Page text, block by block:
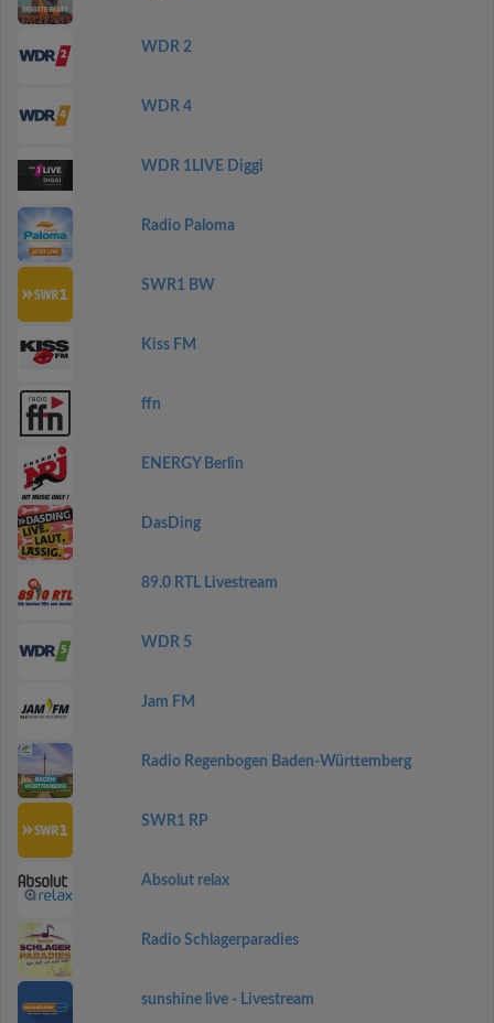
WDR 2
WDR 4
WDR 1LIVE Diggi
Radio Paloma
SWR1 BW
Kiss FM
ffn
ENERGY Berlin
DasDing
89.0 RTL Livestream
WDR 5
Jam FM
Radio Regenbogen Baden-Württemberg
SWR1 RP
Absolut relax
Radio Schlagerparadies
sunshine live - Livestream